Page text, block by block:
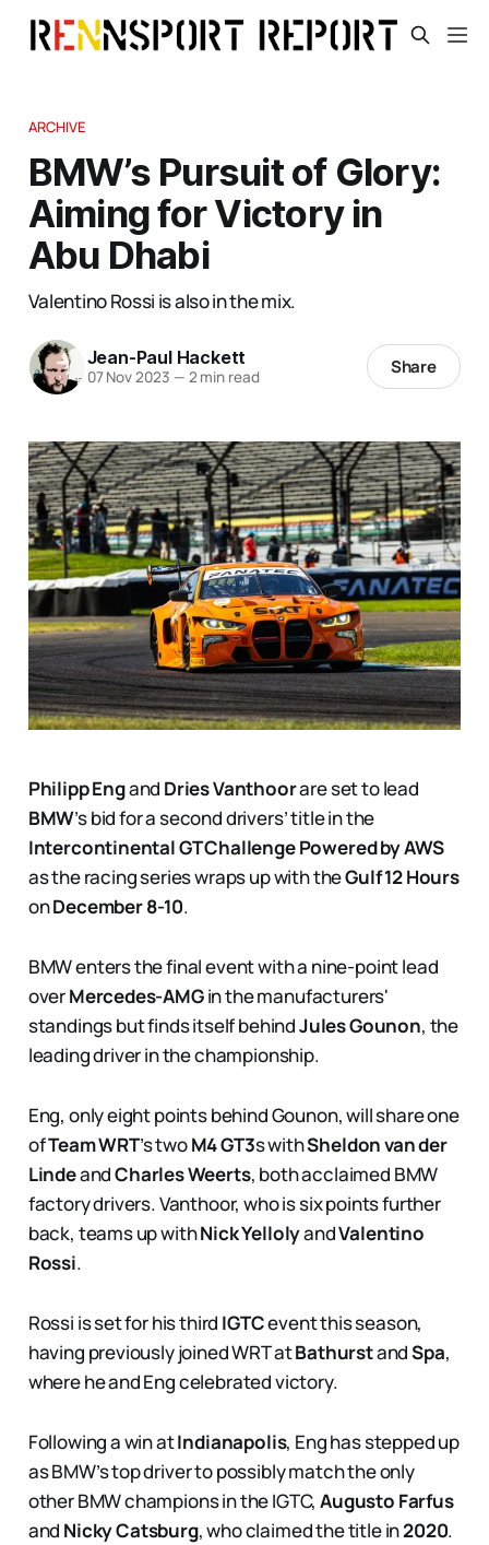
ARCHIVE
BMW’s Pursuit of Glory:
Aiming for Victory in
Abu Dhabi
Valentino Rossi is also in the mix.
Jean-Paul Hackett
07 Nov 2023 — 2 min read Share
Philipp Engand Dries Vanthoorare set to lead
BMW’s bid for a second drivers’ title in the
Intercontinental GT Challenge Powered by AWS
as the racing series wraps up with theGulf 12 Hours
onDecember 8-10.
BMW enters the final event with a nine-point lead
overMercedes-AMGin the manufacturers'
standings but finds itself behindJules Gounon, the
leading driver in the championship.
Eng, only eight points behind Gounon, will share one
ofTeam WRT’s twoM4 GT3s withSheldon van der
LindeandCharles Weerts, both acclaimed BMW
factory drivers. Vanthoor, who is six points further
back, teams up withNick YellolyandValentino
Rossi.
Rossi is set for his third IGTCevent this season,
having previously joined WRT atBathurstandSpa,
where he and Eng celebrated victory.
Following a win atIndianapolis, Eng has stepped up
as BMW’s top driver to possibly match the only
other BMW champions in the IGTC,Augusto Farfus
and Nicky Catsburg, who claimed the title in2020.